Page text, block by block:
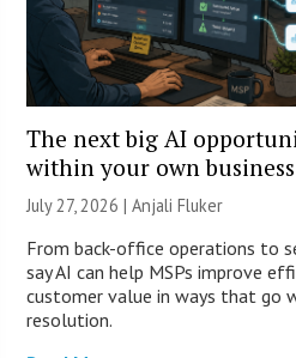
The next big AI
within your own business
July 27, 2026 |Anjali Fluker
From back-office operations to
say AI can help MSPs improve
customer value in ways that go
resolution.